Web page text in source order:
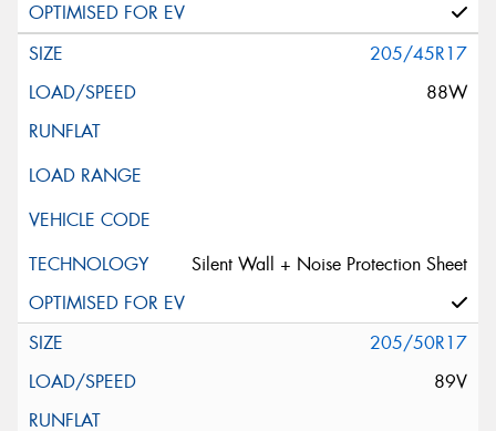
205/45R17
88W
Silent Wall + Noise Protection Sheet
205/50R17
89V